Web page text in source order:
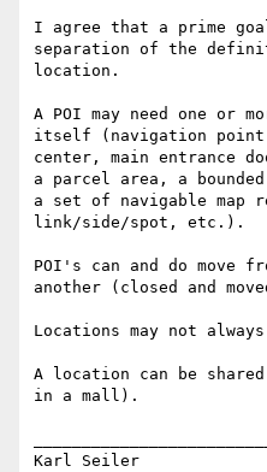
I agree that a prime
separation of the
location.
A POI may need one or
itself (navigation
center, main entrance
a parcel area, a
a set of navigable map
link/side/spot, etc.).
POI's can and do move
another (closed and
Locations may not
A location can be
in a mall).
Karl Seiler